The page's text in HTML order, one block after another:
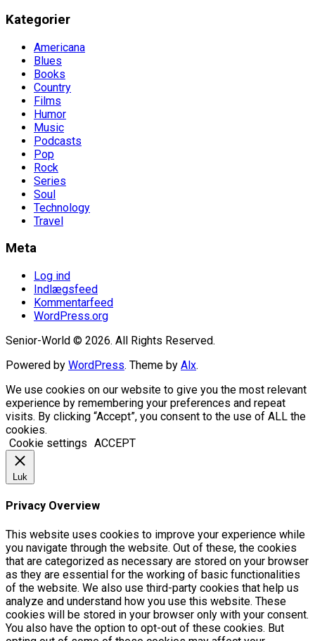
Kategorier
Americana
Blues
Books
Country
Films
Humor
Music
Podcasts
Pop
Rock
Series
Soul
Technology
Travel
Meta
Log ind
Indlægsfeed
Kommentarfeed
WordPress.org
Senior-World © 2026. All Rights Reserved.
Powered by WordPress. Theme by Alx.
We use cookies on our website to give you the most relevant
experience by remembering your preferences and repeat
visits. By clicking “Accept”, you consent to the use of ALL the
cookies.
Cookie settings ACCEPT
Luk
Privacy Overview
This website uses cookies to improve your experience while
you navigate through the website. Out of these, the cookies
that are categorized as necessary are stored on your browser
as they are essential for the working of basic functionalities
of the website. We also use third-party cookies that help us
analyze and understand how you use this website. These
cookies will be stored in your browser only with your consent.
You also have the option to opt-out of these cookies. But